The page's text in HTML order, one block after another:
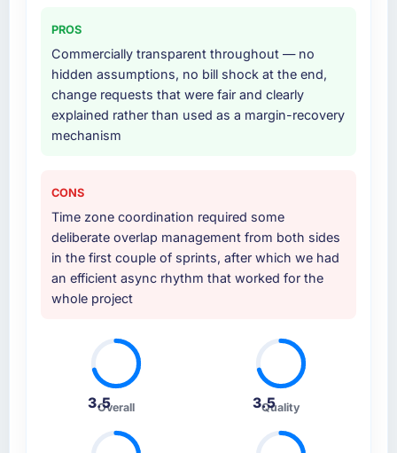
projects, removing that complexity from our
internal team entirely.
Why did you choose this company over
other providers you considered?
We ran a structured shortlisting process
three, this team's proposal was differentiated
by the specificity of their Industry-Specific
Solutions approach and the evidence base
they provided — reference projects in Food &
Beverage contexts, not generic case studies.
The reference calls confirmed a track record
How clearly did the company understand
your requirements and business goals?
Extremely well, in part because they had
relevant Food & Beverage experience that
reduced the context-setting overhead
PROS
Commercially transparent throughout — no
hidden assumptions, no bill shock at the end,
change requests that were fair and clearly
explained rather than used as a margin-recovery
mechanism
CONS
Time zone coordination required some
deliberate overlap management from both sides
in the first couple of sprints, after which we had
an efficient async rhythm that worked for the
whole project
3.5Overall 3.5
Quality